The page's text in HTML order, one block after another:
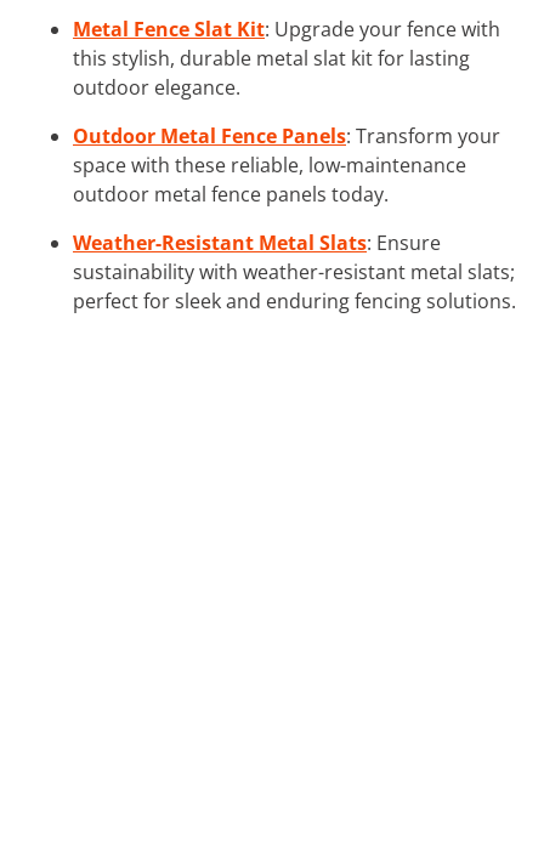
Metal Fence Slat Kit: Upgrade your fence with
this stylish, durable metal slat kit for lasting
outdoor elegance.
Outdoor Metal Fence Panels: Transform your
space with these reliable, low-maintenance
outdoor metal fence panels today.
Weather-Resistant Metal Slats: Ensure
sustainability with weather-resistant metal slats;
perfect for sleek and enduring fencing solutions.